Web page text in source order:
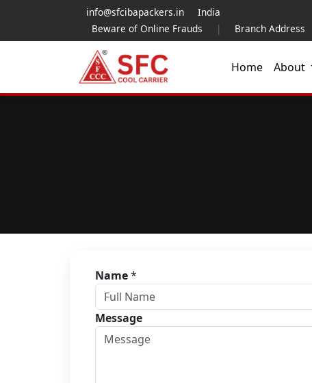
info@sfcibapackers.in India
Beware of Online Frauds
| Branch Address
Home About
Name*
Message